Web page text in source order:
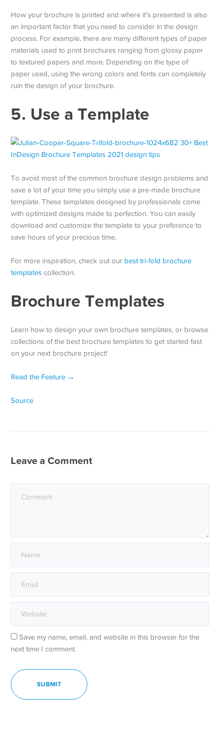
How your brochure is printed and where it’s presented is also
an important factor that you need to consider in the design
process. For example, there are many different types of paper
materials used to print brochures ranging from glossy paper
to textured papers and more. Depending on the type of
paper used, using the wrong colors and fonts can completely
ruin the design of your brochure.
5. Use a Template
To avoid most of the common brochure design problems and
save a lot of your time you simply use a pre-made brochure
template. These templates designed by professionals come
with optimized designs made to perfection. You can easily
download and customize the template to your preference to
save hours of your precious time.
For more inspiration, check out our best tri-fold brochure
templates collection.
Brochure Templates
Learn how to design your own brochure templates, or browse
collections of the best brochure templates to get started fast
on your next brochure project!
Read the Feature →
Source
Leave a Comment
Save my name, email, and website in this browser for the
next time I comment.